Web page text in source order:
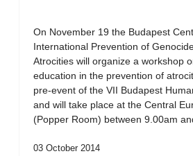
On November 19 the Budapest
International Prevention of
Atrocities will organize a workshop
education in the prevention of
pre-event of the VII Budapest
and will take place at the Central
(Popper Room) between 9.00am
03 October 2014